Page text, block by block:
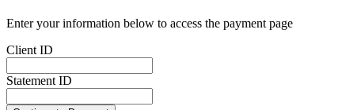
Enter your information below to access the payment page
Client ID
Statement ID